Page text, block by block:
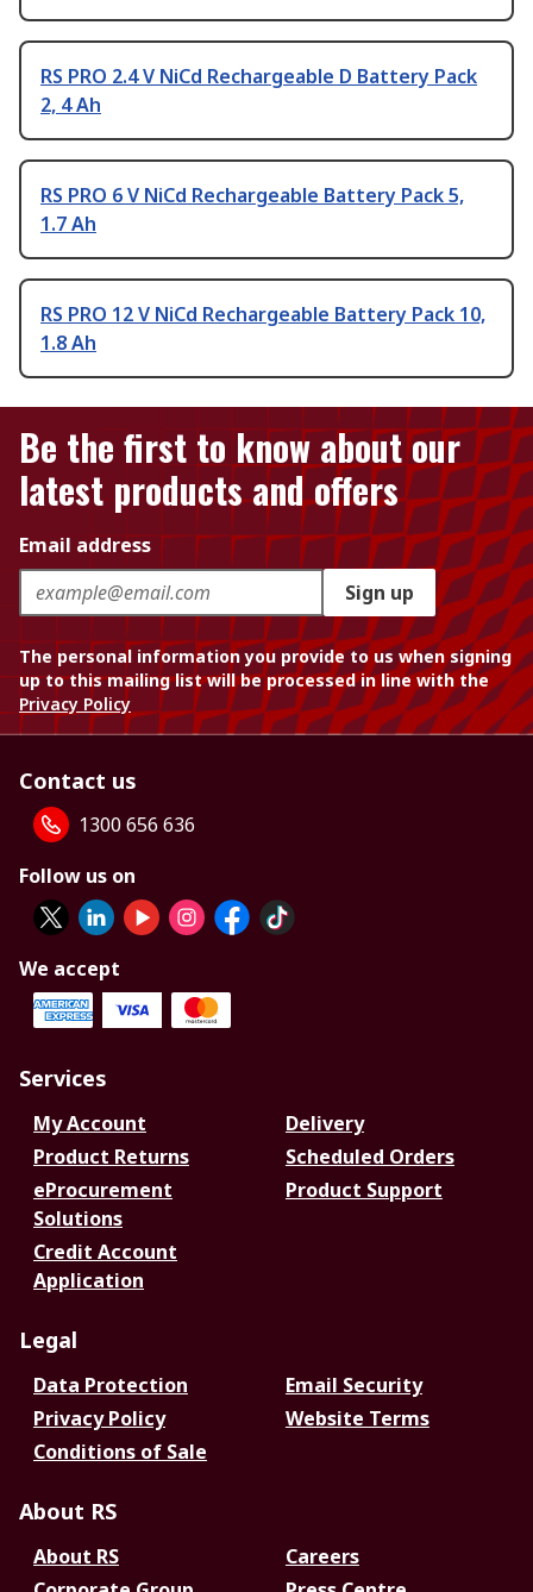
RS PRO 2.4 V NiCd Rechargeable D Battery Pack
2, 4 Ah
RS PRO 6 V NiCd Rechargeable Battery Pack 5,
1.7 Ah
RS PRO 12 V NiCd Rechargeable Battery Pack 10,
1.8 Ah
Be the first to know about our
latest products and offers
Email address
Sign up
The personal information you provide to us when signing
up to this mailing list will be processed in line with the
Privacy Policy
Contact us
1300 656 636
Follow us on
We accept
Services
My Account
Delivery
Product Returns
Scheduled Orders
eProcurement
Solutions
Product Support
Credit Account
Application
Legal
Data Protection
Email Security
Privacy Policy
Website Terms
Conditions of Sale
About RS
About RS
Careers